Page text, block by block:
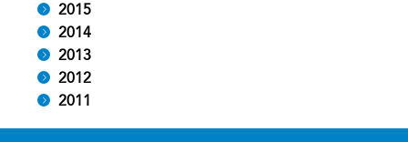
2015
2014
2013
2012
2011